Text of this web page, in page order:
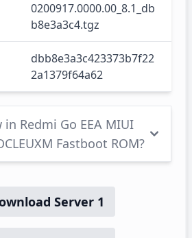
0200917.0000.00_8.1_db
b8e3a3c4.tgz
dbb8e3a3c423373b7f22
2a1379f64a62
Redmi Go EEA MIUI
Fastboot ROM?
Server 1